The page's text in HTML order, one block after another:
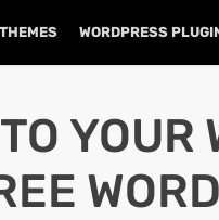
WORDPRESS
YOUR